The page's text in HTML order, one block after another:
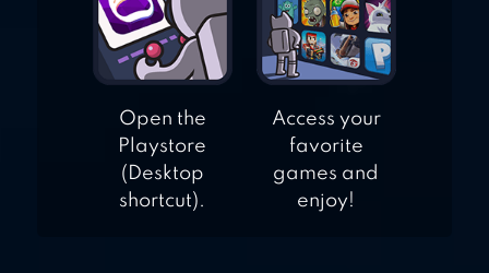
Open the
Playstore
(Desktop
shortcut).
Access your
favorite
games and
enjoy!